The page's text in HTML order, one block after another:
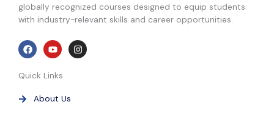
globally recognized courses designed to equip students
with industry-relevant skills and career opportunities.
F
a
c
e
b
Y
o
u
t
u
e
I
n
s
Quick Links
About Us